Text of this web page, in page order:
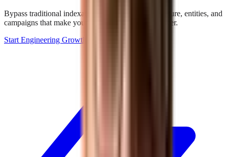
Bypass traditional indexation. We build the architecture, entities, and
campaigns that make your brand the definitive answer.
Start Engineering Growth